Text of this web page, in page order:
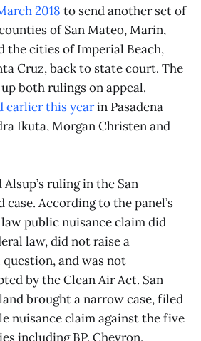
2018 to send another set of
of San Mateo, Marin,
the cities of Imperial Beach,
Cruz, back to state court. The
both rulings on appeal.
earlier this yearin Pasadena
Ikuta, Morgan Christen and
ruling in the San
According to the panel’s
public nuisance claim did
law, did not raise a
and was not
by the Clean Air Act. San
brought a narrow case, filed
nuisance claim against the five
including BP, Chevron,